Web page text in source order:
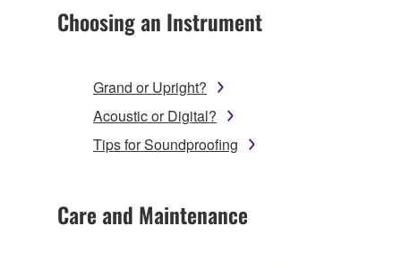
Choosing an Instrument
Grand or Upright?
Acoustic or Digital?
Tips for Soundproofing
Care and Maintenance